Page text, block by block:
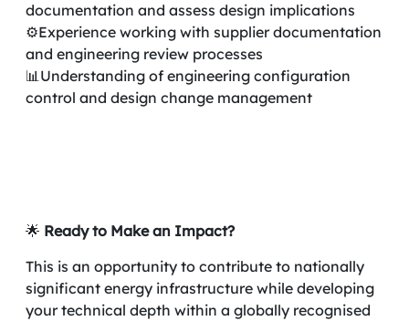
documentation and assess design implications
⚙️Experience working with supplier documentation
and engineering review processes
📊Understanding of engineering configuration
control and design change management
🌟 Ready to Make an Impact?
This is an opportunity to contribute to nationally
significant energy infrastructure while developing
your technical depth within a globally recognised